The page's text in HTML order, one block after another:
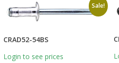
Sale!
CRAD52-54BS
Login to see prices